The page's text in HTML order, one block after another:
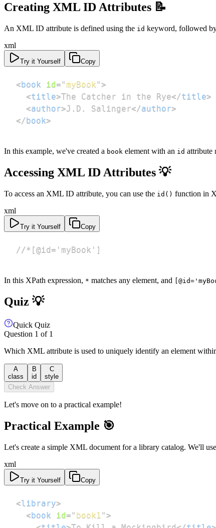
Creating XML ID Attributes 📝
An XML ID attribute is defined using the id keyword, followed
xml
Try it Yourself Copy
< book id="myBook">
<title>The Catcher in the Rye</title>
<author>J.D. Salinger</author>
</ book>
In this example, we've created a book element with an id attribute
Accessing XML ID Attributes 💡
To access an XML ID attribute, you can use the id() function in
xml
Try it Yourself Copy
//*[@id='myBook']
In this XPath expression, * matches any element, and
Quiz 💡
Quick Quiz
Question 1 of 1
Which XML attribute is used to uniquely identify an element
A
class
B
id
C
style
Check Answer
Let's move on to a practical example!
Practical Example 🎯
Let's create a simple XML document for a library catalog. We'll
xml
Try it Yourself Copy
<library>
<book id=" book1 ">